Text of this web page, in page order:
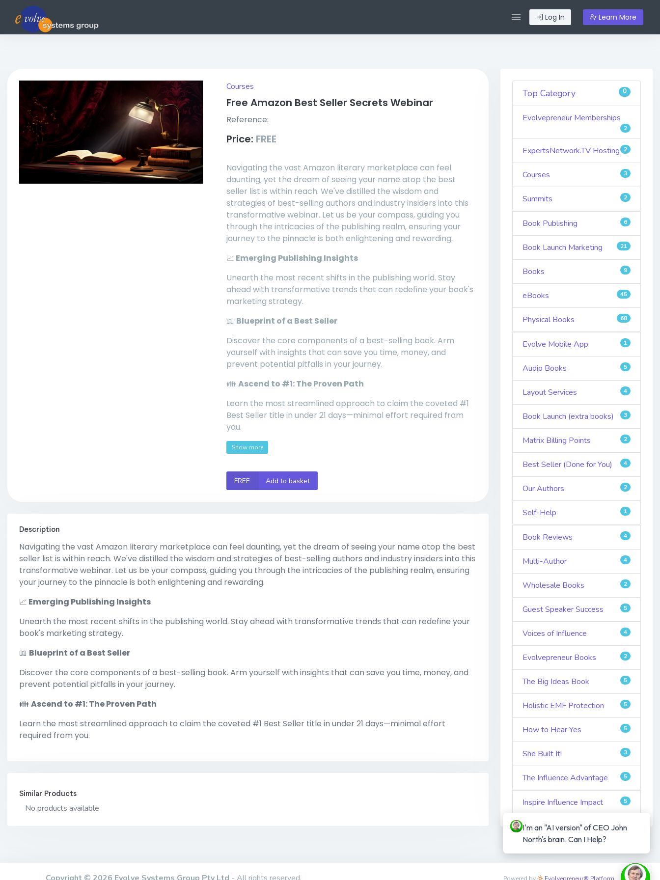
Log In Learn More
Courses
Free Amazon Best Seller Secrets Webinar
Reference:
Price: FREE
Navigating the vast Amazon literary marketplace can feel
daunting, yet the dream of seeing your name atop the best
seller list is within reach. We've distilled the wisdom and
strategies of best-selling authors and industry insiders into this
transformative webinar. Let us be your compass, guiding you
through the intricacies of the publishing realm, ensuring your
journey to the pinnacle is both enlightening and rewarding.
📈 Emerging Publishing Insights
Unearth the most recent shifts in the publishing world. Stay
ahead with transformative trends that can redefine your book's
marketing strategy.
📖 Blueprint of a Best Seller
Discover the core components of a best-selling book. Arm
yourself with insights that can save you time, money, and
prevent potential pitfalls in your journey.
👪Ascend to #1: The Proven Path
Learn the most streamlined approach to claim the coveted #1
Best Seller title in under 21 days—minimal effort required from
you.
Show more
FREE Add to basket
Description
Navigating the vast Amazon literary marketplace can feel daunting, yet the dream of seeing your name atop the best
seller list is within reach. We've distilled the wisdom and strategies of best-selling authors and industry insiders into this
transformative webinar. Let us be your compass, guiding you through the intricacies of the publishing realm, ensuring
your journey to the pinnacle is both enlightening and rewarding.
📈 Emerging Publishing Insights
Unearth the most recent shifts in the publishing world. Stay ahead with transformative trends that can redefine your
book's marketing strategy.
📖 Blueprint of a Best Seller
Discover the core components of a best-selling book. Arm yourself with insights that can save you time, money, and
prevent potential pitfalls in your journey.
👪Ascend to #1: The Proven Path
Learn the most streamlined approach to claim the coveted #1 Best Seller title in under 21 days—minimal effort
required from you.
Similar Products
No products available
Top Category 0
Evolvepreneur Memberships
2
ExpertsNetwork.TV Hosting 2
Courses 3
Summits 2
Book Publishing 6
Book Launch Marketing 21
Books 9
eBooks 45
Physical Books 68
Evolve Mobile App 1
Audio Books 5
Layout Services 4
Book Launch (extra books) 3
Matrix Billing Points 2
Best Seller (Done for You) 4
Our Authors 2
Self-Help 1
Book Reviews 4
Multi-Author 4
Wholesale Books 2
Guest Speaker Success 5
Voices of Influence 4
Evolvepreneur Books 2
The Big Ideas Book 5
Holistic EMF Protection 5
How to Hear Yes 5
She Built It! 3
The Influence Advantage 5
Inspire Influence Impact 5
I'm an "AI version" of CEO John
North's brain. Can I Help?